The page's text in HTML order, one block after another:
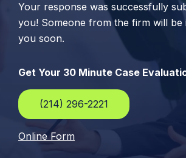
Your response was successfully
you! Someone from the firm will
you soon.
Get Your 30 Minute Case
(214) 296-2221
Online Form